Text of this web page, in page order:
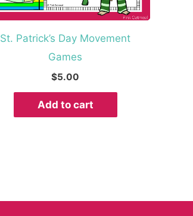
St. Patrick’s Day Movement
Games
$5.00
Add to cart